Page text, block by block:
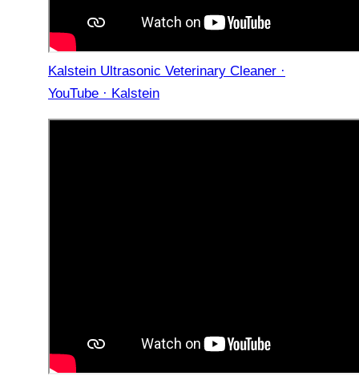
Kalstein Ultrasonic Veterinary Cleaner ·
YouTube · Kalstein